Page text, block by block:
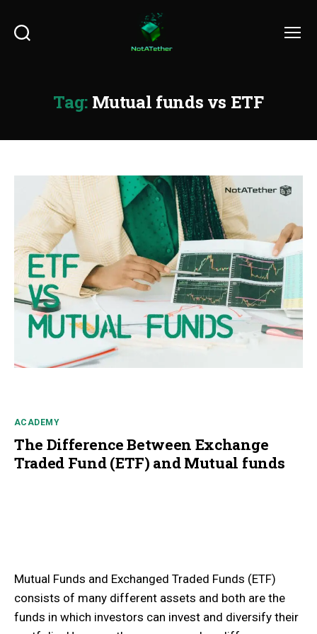
Tag: Mutual funds vs ETF
ACADEMY
The Difference Between Exchange
Traded Fund (ETF) and Mutual funds
Mutual Funds and Exchanged Traded Funds (ETF)
consists of many different assets and both are the
funds in which investors can invest and diversify their